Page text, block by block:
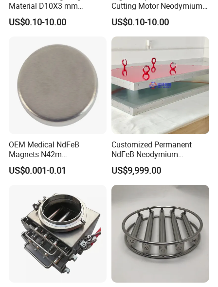
Material D10X3 mm
Permanent Round
Neodymium Magnet Disc
US$0.10-10.00
Cutting Motor Neodymium
Magnet
US$0.10-10.00
OEM Medical NdFeB
Magnets N42m
Biocompatible Magnet
Neodymium
US$0.001-0.01
Customized Permanent
NdFeB Neodymium
Deflection Magnet
US$9,999.00